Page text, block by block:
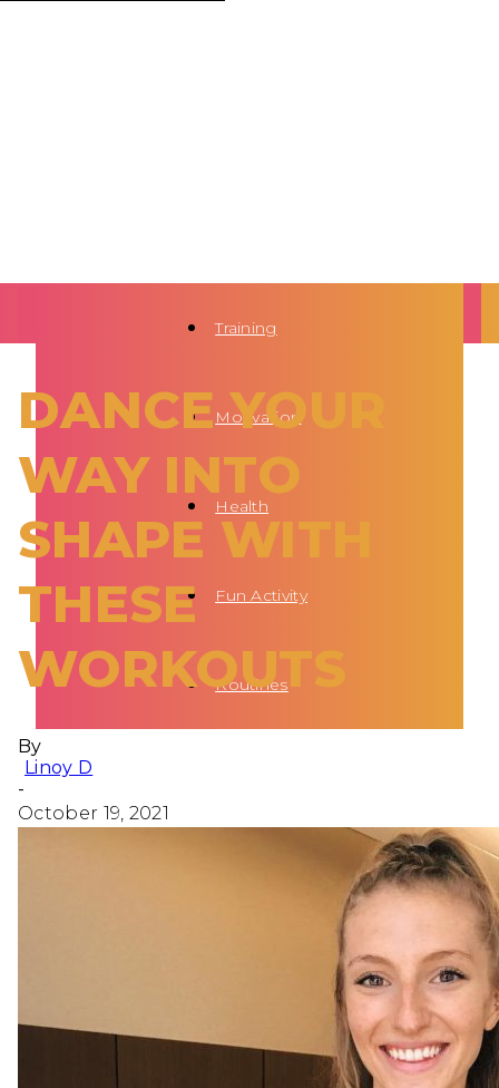
Training
Motivation
Health
Fun Activity
Routines
DANCE YOUR
WAY INTO
SHAPE WITH
THESE
WORKOUTS
By
Linoy D
-
October 19, 2021